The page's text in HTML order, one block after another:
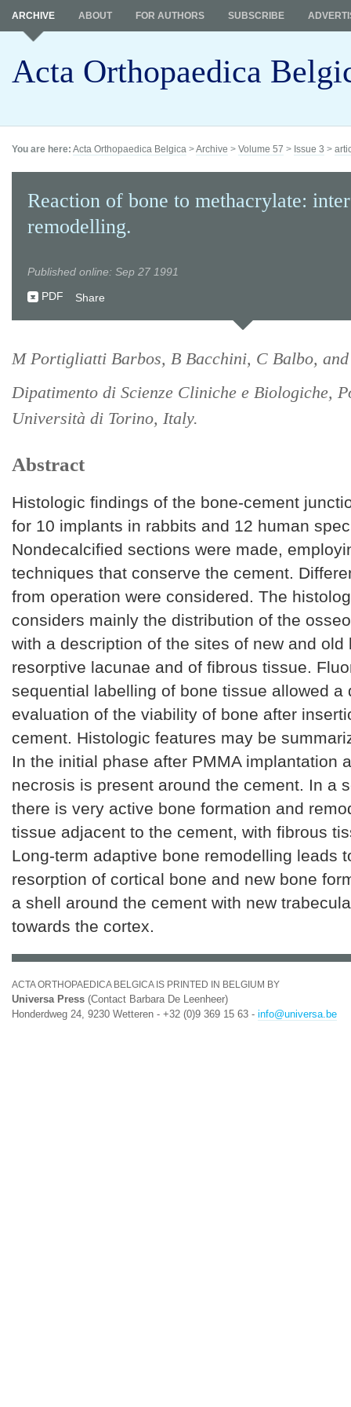
Acta Orthopaedica
ARCHIVE ABOUT FOR AUTHORS SUBSCRIBE
You are here: Acta Orthopaedica Belgica >Archive > Volume 57 > Issue 3 >
Reaction of bone to methacrylate:
remodelling.
Published online: Sep 27 1991
PDF
Share
M Portigliatti Barbos, B Bacchini, C Balbo,
Dipatimento di Scienze Cliniche e Biologiche,
Università di Torino, Italy.
Abstract
Histologic findings of the bone-cement
for 10 implants in rabbits and 12 human
Nondecalcified sections were made,
techniques that conserve the cement.
from operation were considered. The
considers mainly the distribution of the
with a description of the sites of new and old
resorptive lacunae and of fibrous tissue.
sequential labelling of bone tissue allowed a
evaluation of the viability of bone after
cement. Histologic features may be
In the initial phase after PMMA implantation
necrosis is present around the cement. In a
there is very active bone formation and
tissue adjacent to the cement, with fibrous
Long-term adaptive bone remodelling leads
resorption of cortical bone and new bone
a shell around the cement with new
towards the cortex.
ACTA ORTHOPAEDICA BELGICA IS PRINTED IN BELGIUM BY
Universa Press (Contact Barbara De Leenheer)
Honderdweg 24, 9230 Wetteren - +32 (0)9 369 15 63 - info@universa.be